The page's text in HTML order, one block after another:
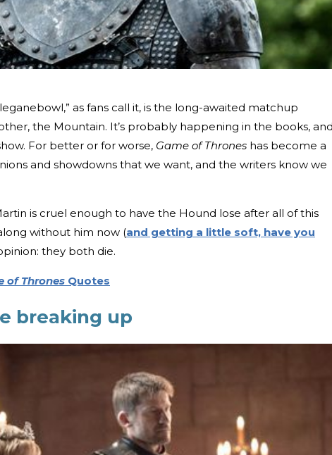
as fans call it, is the long-awaited matchup
the Mountain. It’s probably happening in the books,
For better or for worse, Game of Thrones has become a
and showdowns that we want, and the writers know we
is cruel enough to have the Hound lose after all of this
without him now (and getting a little soft, have you
they both die.
of Thrones Quotes
breaking up